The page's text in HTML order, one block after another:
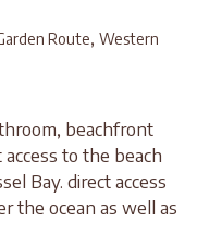
Route, Western
beachfront
to the beach
Bay. direct access
the ocean as well as